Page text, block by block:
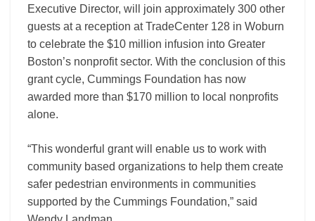
Executive Director, will join approximately 300 other
guests at a reception at TradeCenter 128 in Woburn
to celebrate the $10 million infusion into Greater
Boston’s nonprofit sector. With the conclusion of this
grant cycle, Cummings Foundation has now
awarded more than $170 million to local nonprofits
alone.
“This wonderful grant will enable us to work with
community based organizations to help them create
safer pedestrian environments in communities
supported by the Cummings Foundation,” said